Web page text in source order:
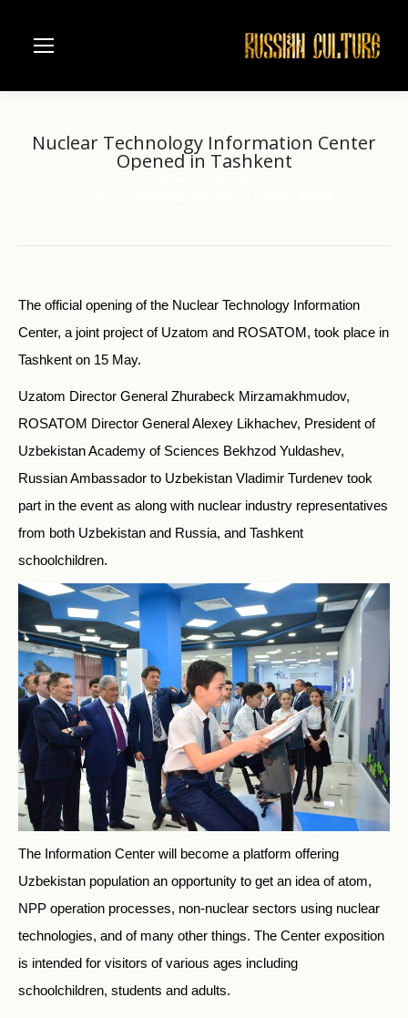
Nuclear Technology Information Center
Opened in Tashkent
The official opening of the Nuclear Technology Information
Center, a joint project of Uzatom and ROSATOM, took place in
Tashkent on 15 May.
Uzatom Director General Zhurabeck Mirzamakhmudov,
ROSATOM Director General Alexey Likhachev, President of
Uzbekistan Academy of Sciences Bekhzod Yuldashev,
Russian Ambassador to Uzbekistan Vladimir Turdenev took
part in the event as along with nuclear industry representatives
from both Uzbekistan and Russia, and Tashkent
schoolchildren.
The Information Center will become a platform offering
Uzbekistan population an opportunity to get an idea of atom,
NPP operation processes, non-nuclear sectors using nuclear
technologies, and of many other things. The Center exposition
is intended for visitors of various ages including
schoolchildren, students and adults.